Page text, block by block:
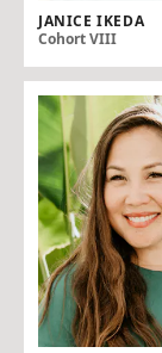
JANICE IKEDA
Cohort VIII